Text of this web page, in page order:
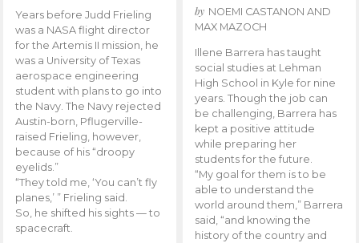
Years before Judd Frieling
was a NASA flight director
for the Artemis II mission, he
was a University of Texas
aerospace engineering
student with plans to go into
the Navy. The Navy rejected
Austin-born, Pflugerville-
raised Frieling, however,
because of his “droopy
eyelids.”
“They told me, ‘You can’t fly
planes,’ ” Frieling said.
So, he shifted his sights — to
spacecraft.
by NOEMI CASTANON AND
MAX MAZOCH
Illene Barrera has taught
social studies at Lehman
High School in Kyle for nine
years. Though the job can
be challenging, Barrera has
kept a positive attitude
while preparing her
students for the future.
“My goal for them is to be
able to understand the
world around them,” Barrera
said, “and knowing the
history of the country and